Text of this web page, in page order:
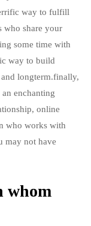
way to fulfill
who share your
some time with
way to build
longterm.finally,
enchanting
online
who works with
may not have
whom